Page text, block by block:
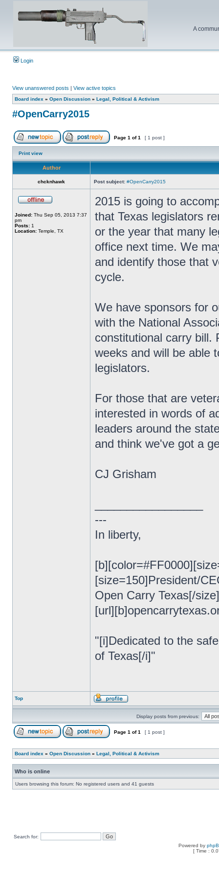
A
Login
View unanswered posts | View active topics
Board index » Open Discussion » Legal, Political & Activism
#OpenCarry2015
Page 1 of1 [ 1 post ]
Print view
Author
chcknhawk Post subject: #OpenCarry2015
Joined: Thu Sep 05, 2013 7:37
pm
Posts: 1
Location: Temple, TX
2015 is going to
that Texas legislators
or the year that many
office next time. We
and identify those that
cycle.
We have sponsors for
with the National
constitutional carry bill.
weeks and will be able
legislators.
For those that are
interested in words of
leaders around the
and think we've got a
CJ Grisham
---
In liberty,
[size=150]President/
Open Carry Texas[/size]
"[i]Dedicated to the
of Texas[/i]"
Top
Display posts from previous:
Page 1 of1 [ 1 post ]
Board index » Open Discussion » Legal, Political & Activism
Who is online
Users browsing this forum: No registered users and 41 guests
Search for:
Powered by
[ Time :